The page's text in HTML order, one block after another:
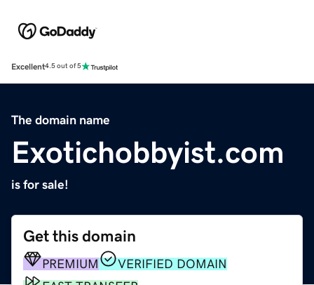
Excellent4.5 out of 5
The domain name
Exotichobbyist.com
is for sale!
Get this domain
PREMIUM
VERIFIED DOMAIN